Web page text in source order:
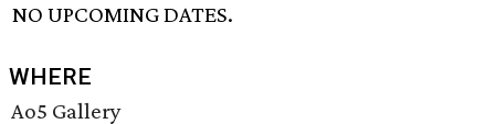
NO UPCOMING DATES.
WHERE
Ao5 Gallery